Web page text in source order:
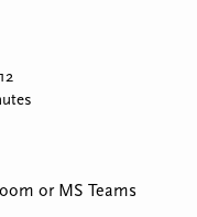
or MS Teams